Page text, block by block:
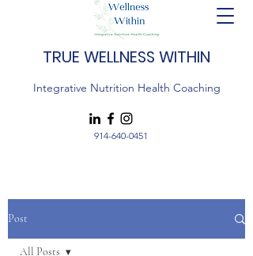
TRUE WELLNESS WITHIN
Integrative Nutrition Health Coaching
914-640-0451
Post
All Posts